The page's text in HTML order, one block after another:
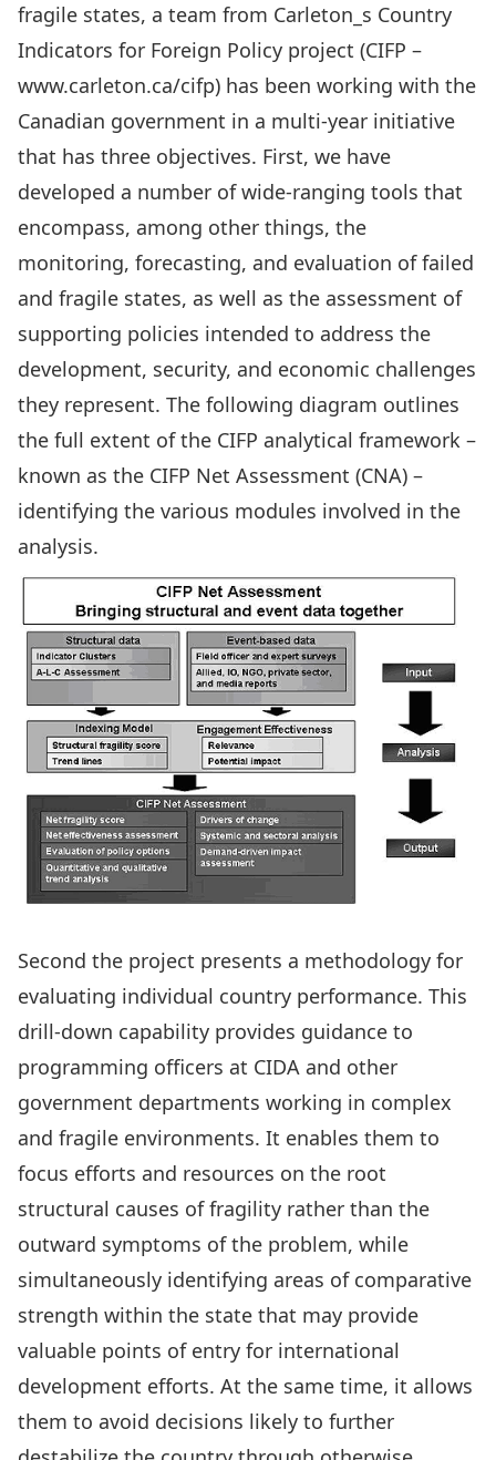
fragile states, a team from Carleton_s Country
Indicators for Foreign Policy project (CIFP –
www.carleton.ca/cifp) has been working with the
Canadian government in a multi-year initiative
that has three objectives. First, we have
developed a number of wide-ranging tools that
encompass, among other things, the
monitoring, forecasting, and evaluation of failed
and fragile states, as well as the assessment of
supporting policies intended to address the
development, security, and economic challenges
they represent. The following diagram outlines
the full extent of the CIFP analytical framework –
known as the CIFP Net Assessment (CNA) –
identifying the various modules involved in the
analysis.
Second the project presents a methodology for
evaluating individual country performance. This
drill-down capability provides guidance to
programming officers at CIDA and other
government departments working in complex
and fragile environments. It enables them to
focus efforts and resources on the root
structural causes of fragility rather than the
outward symptoms of the problem, while
simultaneously identifying areas of comparative
strength within the state that may provide
valuable points of entry for international
development efforts. At the same time, it allows
them to avoid decisions likely to further